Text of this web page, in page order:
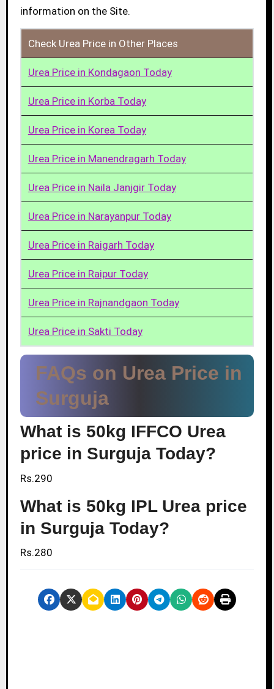
information on the Site.
Check Urea Price in Other Places
Urea Price in Kondagaon Today
Urea Price in Korba Today
Urea Price in Korea Today
Urea Price in Manendragarh Today
Urea Price in Naila Janjgir Today
Urea Price in Narayanpur Today
Urea Price in Raigarh Today
Urea Price in Raipur Today
Urea Price in Rajnandgaon Today
Urea Price in Sakti Today
FAQs on Urea Price in
Surguja
What is 50kg IFFCO Urea
price in Surguja Today?
Rs.290
What is 50kg IPL Urea price
in Surguja Today?
Rs.280